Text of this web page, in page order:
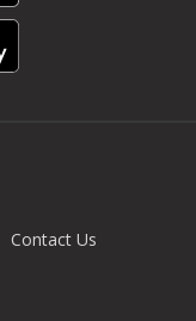
Contact Us